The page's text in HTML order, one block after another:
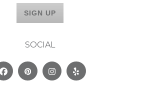
SOCIAL
FacebookPinterestInstagram
Yelp